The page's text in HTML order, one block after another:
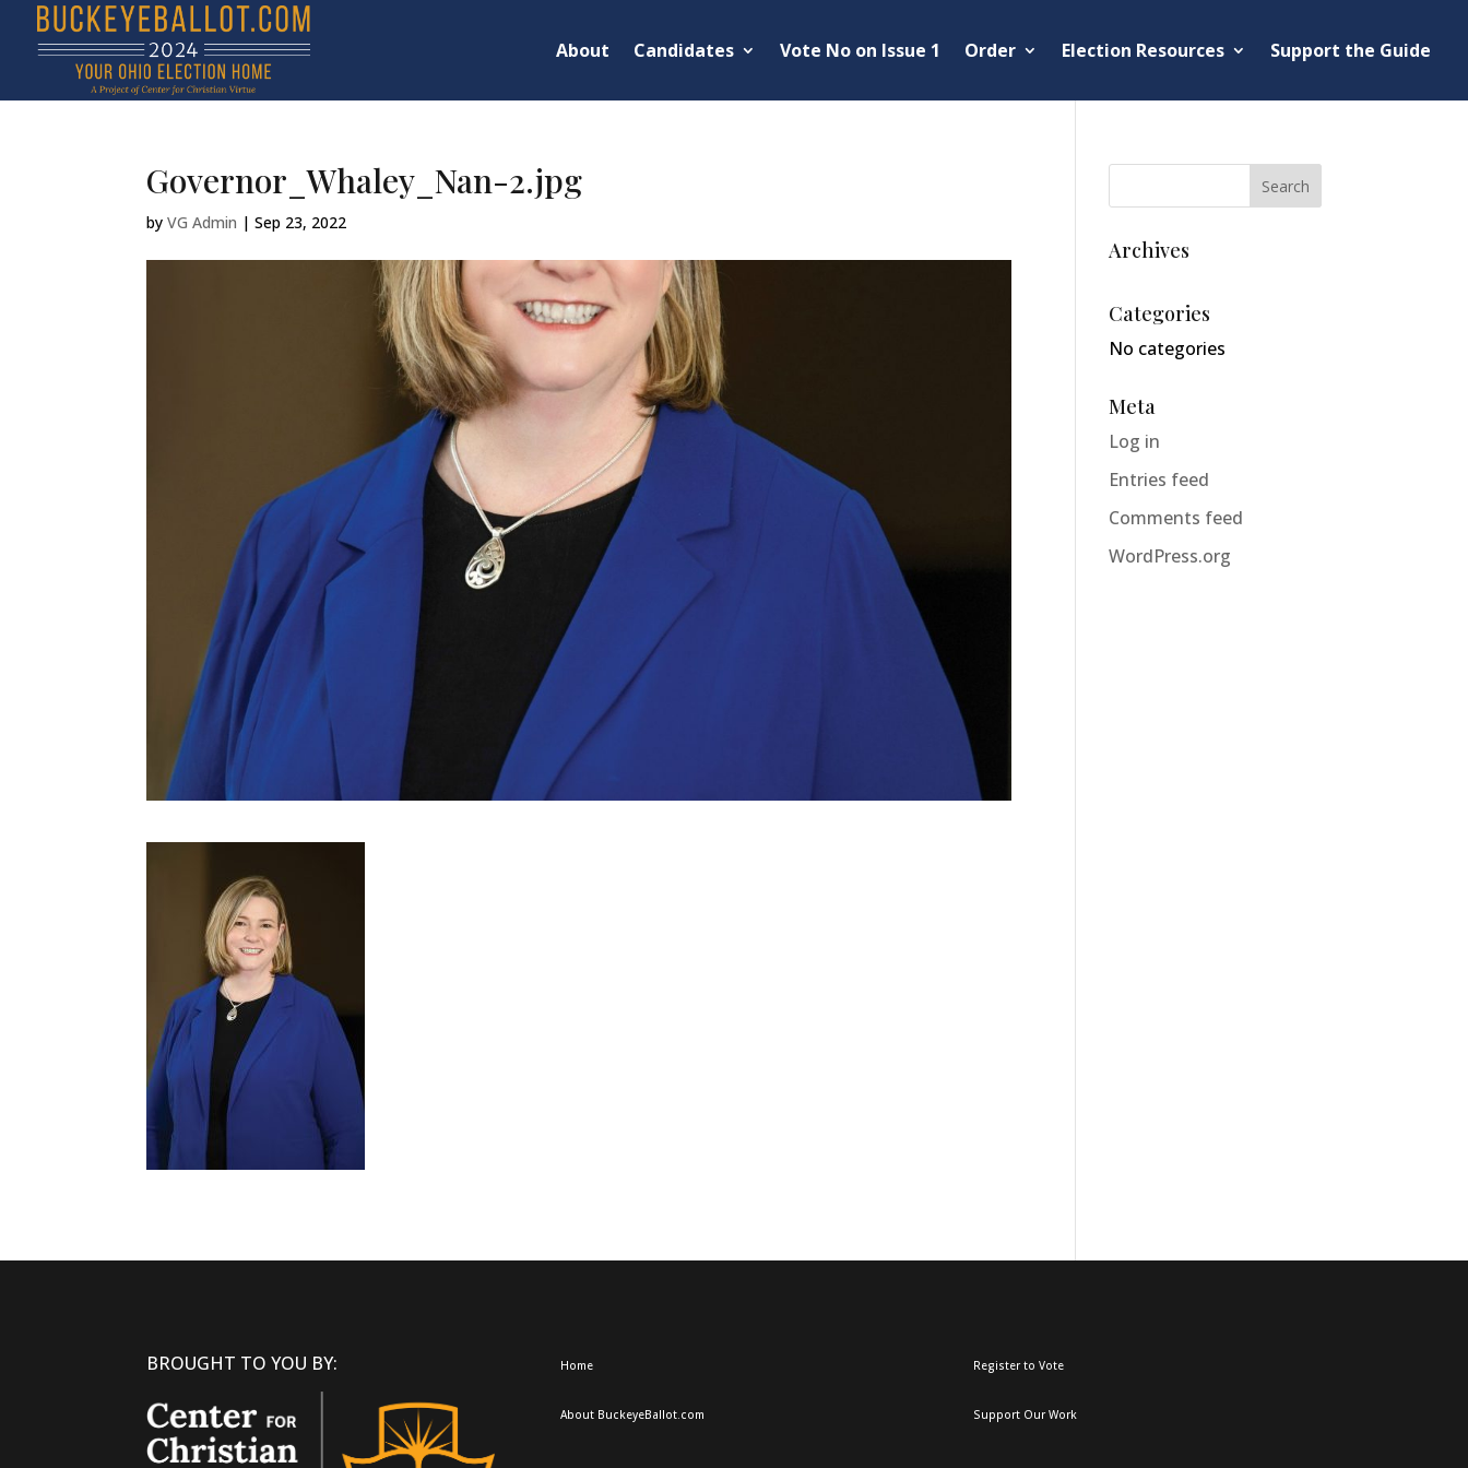
About Candidates Vote No on Issue 1 Order Election Resources Support the Guide
Governor_Whaley_Nan-2.jpg
byVG Admin |Sep 23, 2022
Archives
Categories
No categories
Meta
Log in
Entries feed
Comments feed
WordPress.org
BROUGHT TO YOU BY: Home
About BuckeyeBallot.com
Register to Vote
Support Our Work